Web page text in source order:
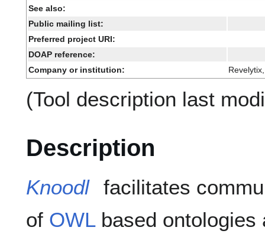
See also:
Public mailing list:
Preferred project URI:
DOAP reference:
Company or institution:
(Tool description last
Description
Knoodl
facilitates
of OWLbased ontologies